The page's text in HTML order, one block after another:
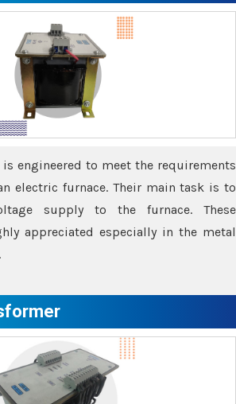
is engineered to meet the requirements
electric furnace. Their main task is to
supply to the furnace. These
appreciated especially in the metal